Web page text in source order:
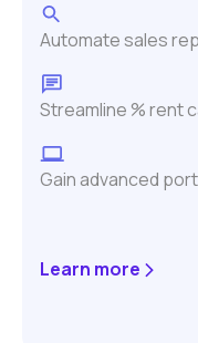
Automate sales
Streamline % rent
Gain advanced
Learn more